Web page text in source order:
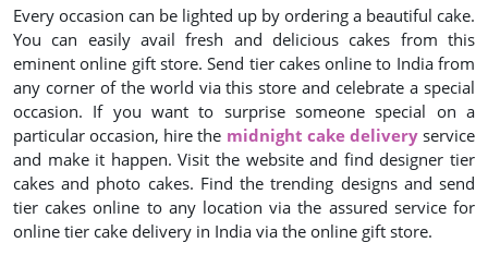
Every occasion can be lighted up by ordering a beautiful cake.
You can easily avail fresh and delicious cakes from this
eminent online gift store. Send tier cakes online to India from
any corner of the world via this store and celebrate a special
occasion. If you want to surprise someone special on a
particular occasion, hire the midnight cake deliveryservice
and make it happen. Visit the website and find designer tier
cakes and photo cakes. Find the trending designs and send
tier cakes online to any location via the assured service for
online tier cake delivery in India via the online gift store.